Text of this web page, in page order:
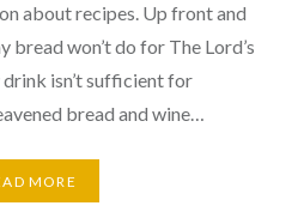
about recipes. Up front and
bread won’t do for The Lord’s
drink isn’t sufficient for
bread and wine…
MORE